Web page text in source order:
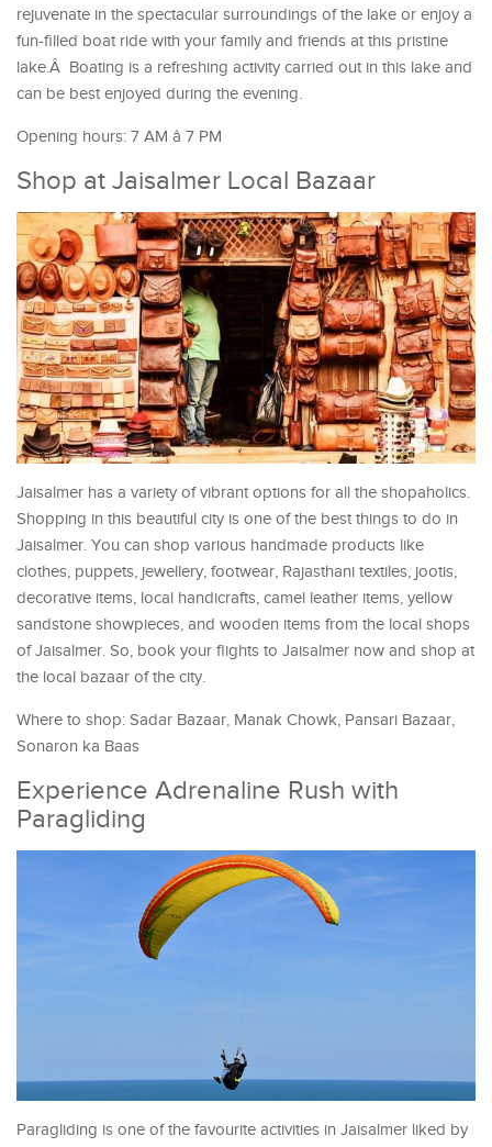
rejuvenate in the spectacular surroundings of the lake or enjoy a
fun-filled boat ride with your family and friends at this pristine
lake.Â Boating is a refreshing activity carried out in this lake and
can be best enjoyed during the evening.
Opening hours: 7 AM â 7 PM
Shop at Jaisalmer Local Bazaar
Jaisalmer has a variety of vibrant options for all the shopaholics.
Shopping in this beautiful city is one of the best things to do in
Jaisalmer. You can shop various handmade products like
clothes, puppets, jewellery, footwear, Rajasthani textiles, jootis,
decorative items, local handicrafts, camel leather items, yellow
sandstone showpieces, and wooden items from the local shops
of Jaisalmer. So, book your flights to Jaisalmer now and shop at
the local bazaar of the city.
Where to shop: Sadar Bazaar, Manak Chowk, Pansari Bazaar,
Sonaron ka Baas
Experience Adrenaline Rush with
Paragliding
Paragliding is one of the favourite activities in Jaisalmer liked by